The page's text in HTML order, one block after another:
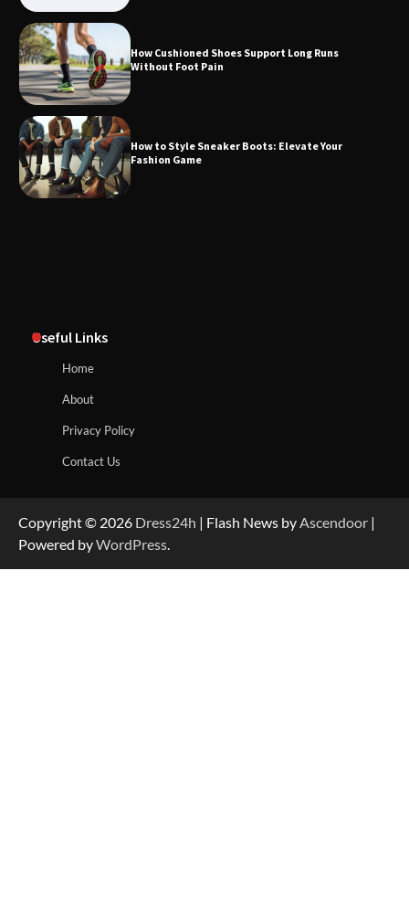
How Cushioned Shoes Support Long Runs
Without Foot Pain
How to Style Sneaker Boots: Elevate Your
Fashion Game
Useful Links
Home
About
Privacy Policy
Contact Us
Copyright © 2026 Dress24h | Flash News by Ascendoor |
Powered byWordPress